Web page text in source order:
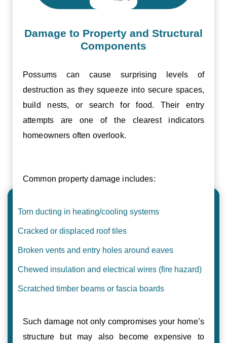
Damage to Property and Structural
Components
Possums can cause surprising levels of
destruction as they squeeze into secure spaces,
build nests, or search for food. Their entry
attempts are one of the clearest indicators
homeowners often overlook.
Common property damage includes:
Torn ducting in heating/cooling systems
Cracked or displaced roof tiles
Broken vents and entry holes around eaves
Chewed insulation and electrical wires (fire hazard)
Scratched timber beams or fascia boards
Such damage not only compromises your home’s
structure but may also become expensive to